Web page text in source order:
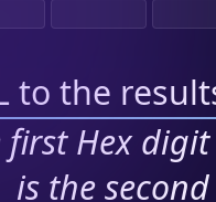
to the
first Hex
is the